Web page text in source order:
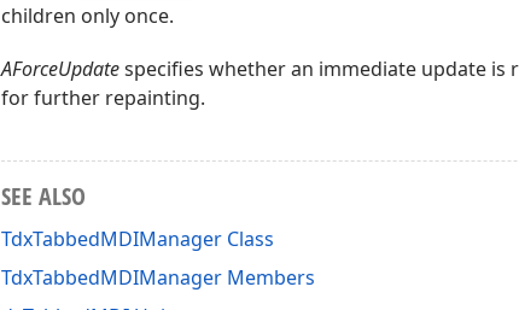
children only once.
AForceUpdatespecifies whether an immediate update is
for further repainting.
SEE ALSO
TdxTabbedMDIManager Class
TdxTabbedMDIManager Members